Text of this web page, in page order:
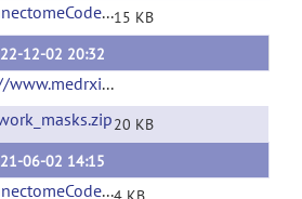
ConnectomeCodeShen_OHBM.zip15 KB
12-02 20:32
https://www.medrxiv.org/content/10.1101/2022.07.25.22277999v1
20 KB
06-02 14:15
ConnectomeCodeShen.zip